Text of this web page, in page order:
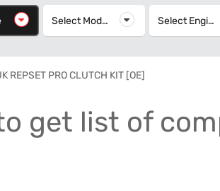
Select Make Select Model Select Model Select Engine
REPSET PRO CLUTCH KIT [OE]
get list of